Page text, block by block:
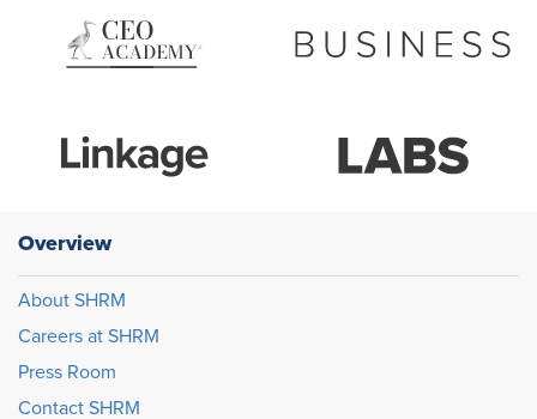
Overview
About SHRM
Careers at SHRM
Press Room
Contact SHRM